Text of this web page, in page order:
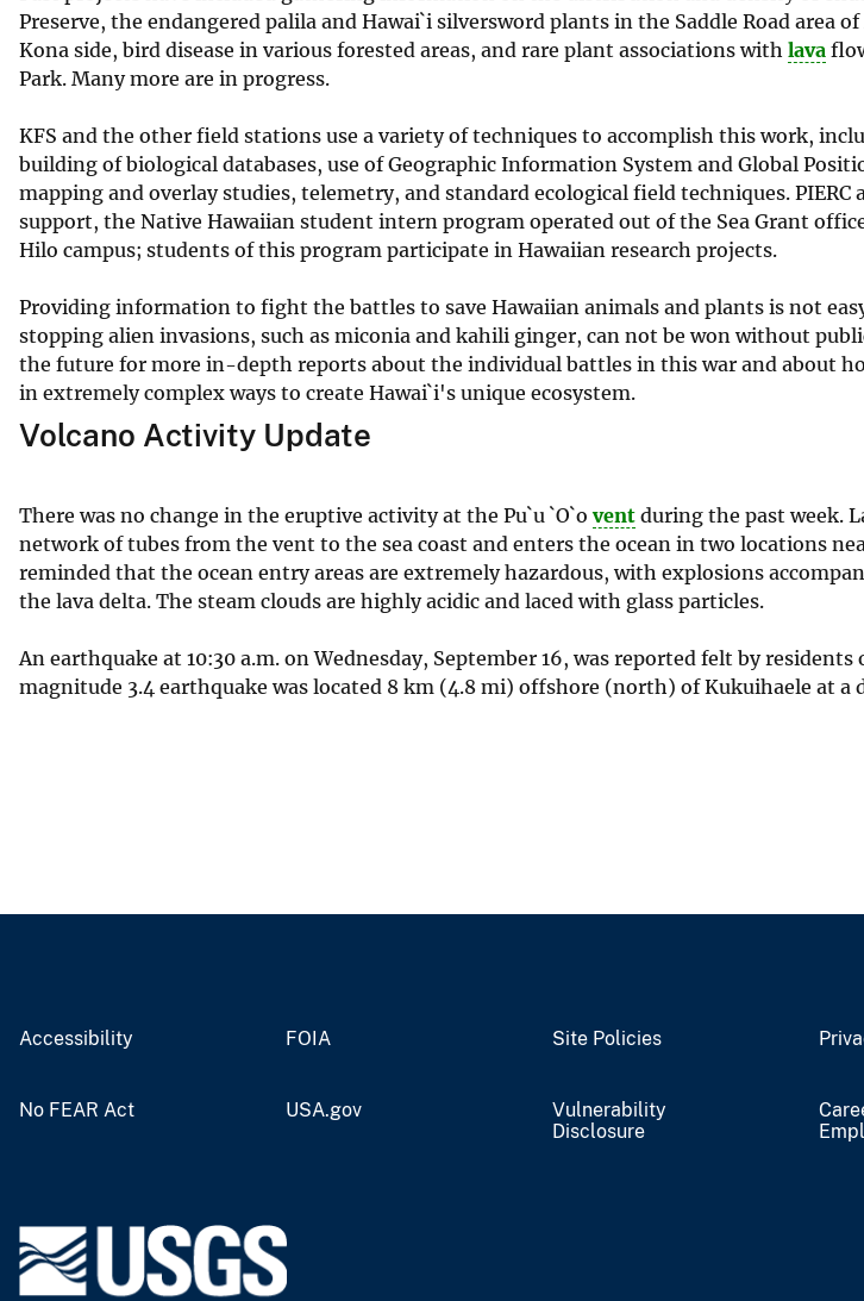
Preserve, the endangered palila and Hawai`i silversword plants in the Saddle Road area
Kona side, bird disease in various forested areas, and rare plant associations with lava
Park. Many more are in progress.
KFS and the other field stations use a variety of techniques to accomplish this work,
building of biological databases, use of Geographic Information System and Global
mapping and overlay studies, telemetry, and standard ecological field techniques.
support, the Native Hawaiian student intern program operated out of the Sea Grant
Hilo campus; students of this program participate in Hawaiian research projects.
Providing information to fight the battles to save Hawaiian animals and plants is not
stopping alien invasions, such as miconia and kahili ginger, can not be won without
the future for more in-depth reports about the individual battles in this war and about
in extremely complex ways to create Hawai`i's unique ecosystem.
Volcano Activity Update
There was no change in the eruptive activity at the Pu`u `O`ovent during the past week.
network of tubes from the vent to the sea coast and enters the ocean in two locations
reminded that the ocean entry areas are extremely hazardous, with explosions
the lava delta. The steam clouds are highly acidic and laced with glass particles.
An earthquake at 10:30 a.m. on Wednesday, September 16, was reported felt by residents
magnitude 3.4 earthquake was located 8 km (4.8 mi) offshore (north) of Kukuihaele at a
Accessibility FOIA Site Policies
No FEAR Act USA.gov
Vulnerability
Disclosure